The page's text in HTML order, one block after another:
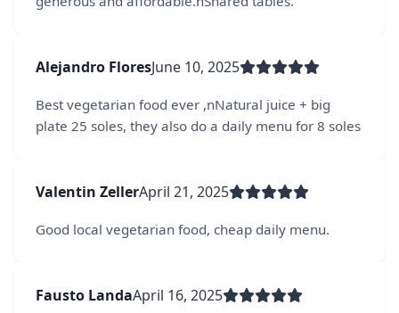
Alejandro FloresJune 10, 2025
Best vegetarian food ever ,nNatural juice + big
plate 25 soles, they also do a daily menu for 8 soles
Valentin ZellerApril 21, 2025
Good local vegetarian food, cheap daily menu.
Fausto LandaApril 16, 2025